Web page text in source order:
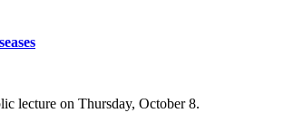
lecture on Thursday, October 8.